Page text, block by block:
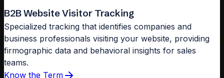
B2B Website Visitor Tracking
Specialized tracking that identifies companies and
business professionals visiting your website, providing
firmographic data and behavioral insights for sales
teams.
Know the Term